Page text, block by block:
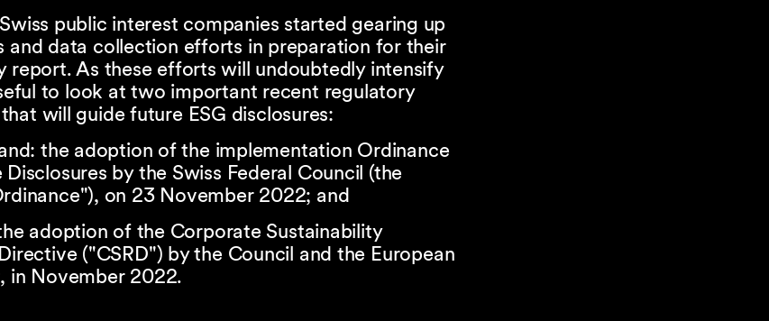
public interest companies started gearing up
and data collection efforts in preparation for their
report. As these efforts will undoubtedly intensify
to look at two important recent regulatory
will guide future ESG disclosures:
the adoption of the implementation Ordinance
by the Swiss Federal Council (the
on 23 November 2022; and
adoption of the Corporate Sustainability
("CSRD") by the Council and the European
in November 2022.